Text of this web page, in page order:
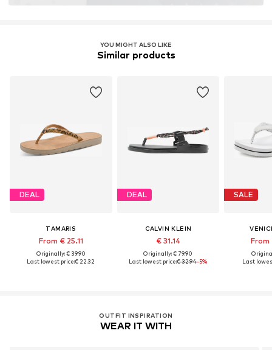
YOU MIGHT ALSO LIKE
Similar products
DEAL
TAMARIS
From € 25.11
Originally: € 39.90
Last lowest price:€ 22.32
DEAL
CALVIN KLEIN
€ 31.14
Originally: € 79.90
Last lowest price:€ 32.94-5%
SALE
From
Last
OUTFIT INSPIRATION
WEAR IT WITH